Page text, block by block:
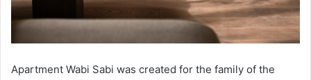
Apartment Wabi Sabi was created for the family of the